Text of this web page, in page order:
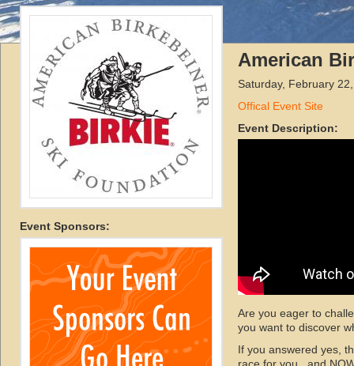
American
Saturday, February
Offical Event Site
Event Description:
Are you eager to
you want to discover
If you answered yes,
Event Sponsors: